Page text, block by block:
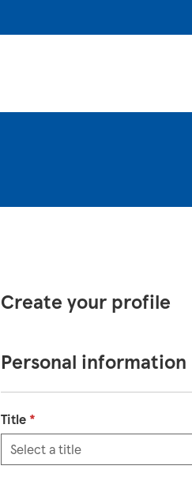
Create your profile
Personal information
Title *